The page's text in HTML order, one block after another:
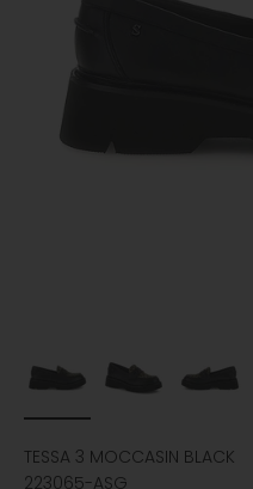
TESSA 3 MOCCASIN BLACK
223065-ASG